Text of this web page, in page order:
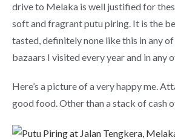
drive to Melaka is well justified for
soft and fragrant putu piring. It is the
tasted, definitely none like this in any
bazaars I visited every year and in any
Here’s a picture of a very happy me.
good food. Other than a stack of cash